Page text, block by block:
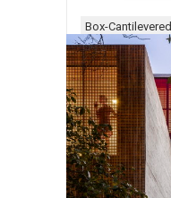
Box-Cantilevered